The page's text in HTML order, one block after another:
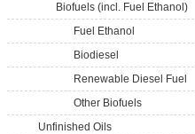
Biofuels (incl. Fuel Ethanol)
Fuel Ethanol
Biodiesel
Renewable Diesel Fuel
Other Biofuels
Unfinished Oils